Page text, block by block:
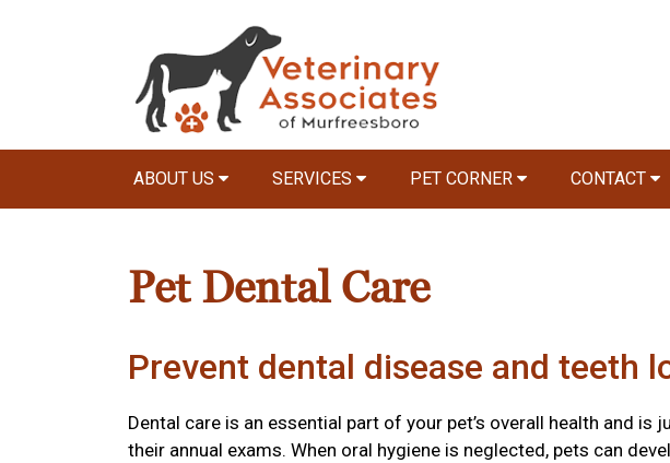
ABOUT US SERVICES PET CORNER CONTACT
Pet Dental Care
Prevent dental disease and teeth
Dental care is an essential part of your pet’s overall health and is
their annual exams. When oral hygiene is neglected, pets can